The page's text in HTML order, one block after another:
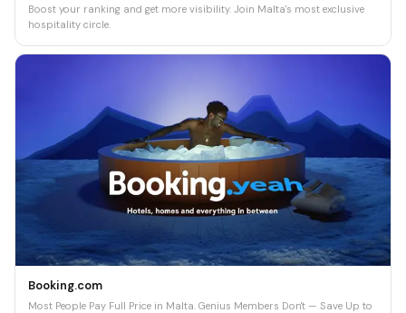
Boost your ranking and get more visibility. Join Malta's most exclusive
hospitality circle.
Booking.com
Most People Pay Full Price in Malta. Genius Members Don't — Save Up to